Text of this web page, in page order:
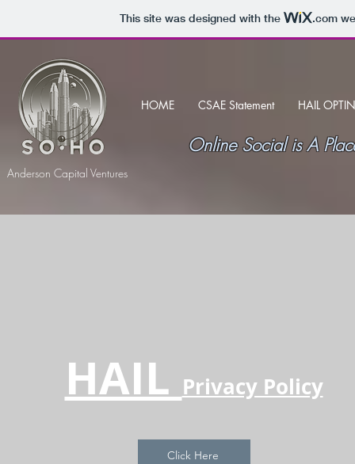
This site was designed with the .com
HOME CSAE Statement HAIL OPTIN
Online Social is A
Anderson Capital Ventures
HAIL Privacy Policy
Click Here